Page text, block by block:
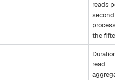
reads
second
the
read